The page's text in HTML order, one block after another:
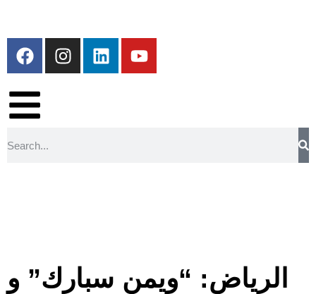
الرياض: “ويمن سبارك” و